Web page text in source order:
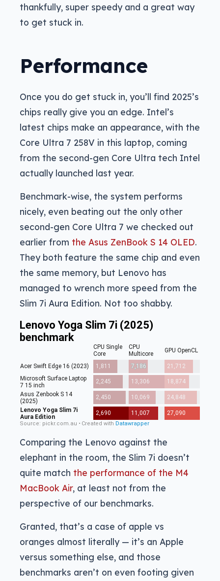
thankfully, super speedy and a great way
to get stuck in.
Performance
Once you do get stuck in, you’ll find 2025’s
chips really give you an edge. Intel’s
latest chips make an appearance, with the
Core Ultra 7 258V in this laptop, coming
from the second-gen Core Ultra tech Intel
actually launched last year.
Benchmark-wise, the system performs
nicely, even beating out the only other
second-gen Core Ultra 7 we checked out
earlier from the Asus ZenBook S 14 OLED.
They both feature the same chip and even
the same memory, but Lenovo has
managed to wrench more speed from the
Slim 7i Aura Edition. Not too shabby.
Comparing the Lenovo against the
elephant in the room, the Slim 7i doesn’t
quite match the performance of the M4
MacBook Air, at least not from the
perspective of our benchmarks.
Granted, that’s a case of apple vs
oranges almost literally — it’s an Apple
versus something else, and those
benchmarks aren’t on even footing given